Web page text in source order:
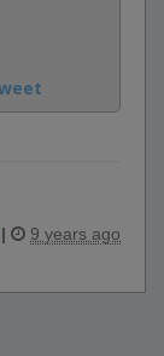
| 9 years ago